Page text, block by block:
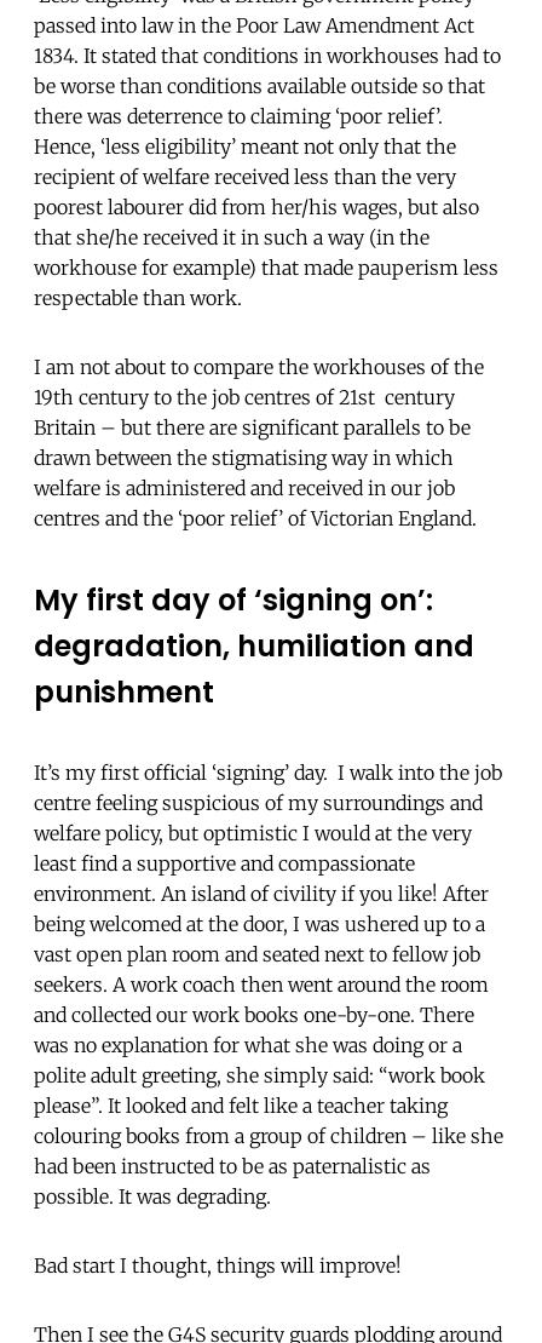
passed into law in the Poor Law Amendment Act
1834. It stated that conditions in workhouses had to
be worse than conditions available outside so that
there was deterrence to claiming ‘poor relief’.
Hence, ‘less eligibility’ meant not only that the
recipient of welfare received less than the very
poorest labourer did from her/his wages, but also
that she/he received it in such a way (in the
workhouse for example) that made pauperism less
respectable than work.
I am not about to compare the workhouses of the
19th century to the job centres of 21st century
Britain – but there are significant parallels to be
drawn between the stigmatising way in which
welfare is administered and received in our job
centres and the ‘poor relief’ of Victorian England.
My first day of ‘signing on’:
degradation, humiliation and
punishment
It’s my first official ‘signing’ day. I walk into the job
centre feeling suspicious of my surroundings and
welfare policy, but optimistic I would at the very
least find a supportive and compassionate
environment. An island of civility if you like! After
being welcomed at the door, I was ushered up to a
vast open plan room and seated next to fellow job
seekers. A work coach then went around the room
and collected our work books one-by-one. There
was no explanation for what she was doing or a
polite adult greeting, she simply said: “work book
please”. It looked and felt like a teacher taking
colouring books from a group of children – like she
had been instructed to be as paternalistic as
possible. It was degrading.
Bad start I thought, things will improve!
Then I see the G4S security guards plodding around